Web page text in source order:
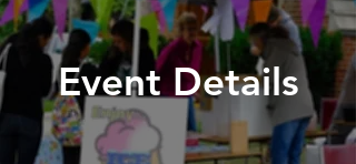
Event Details